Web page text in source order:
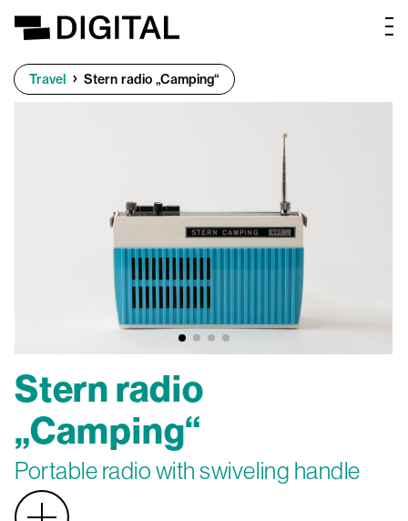
Travel Stern radio „Camping“
Stern radio
„Camping“
Portable radio with swiveling handle